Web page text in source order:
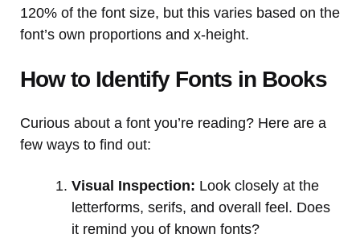
120% of the font size, but this varies based on the
font’s own proportions and x-height.
How to Identify Fonts in Books
Curious about a font you’re reading? Here are a
few ways to find out:
Visual Inspection: Look closely at the
letterforms, serifs, and overall feel. Does
it remind you of known fonts?